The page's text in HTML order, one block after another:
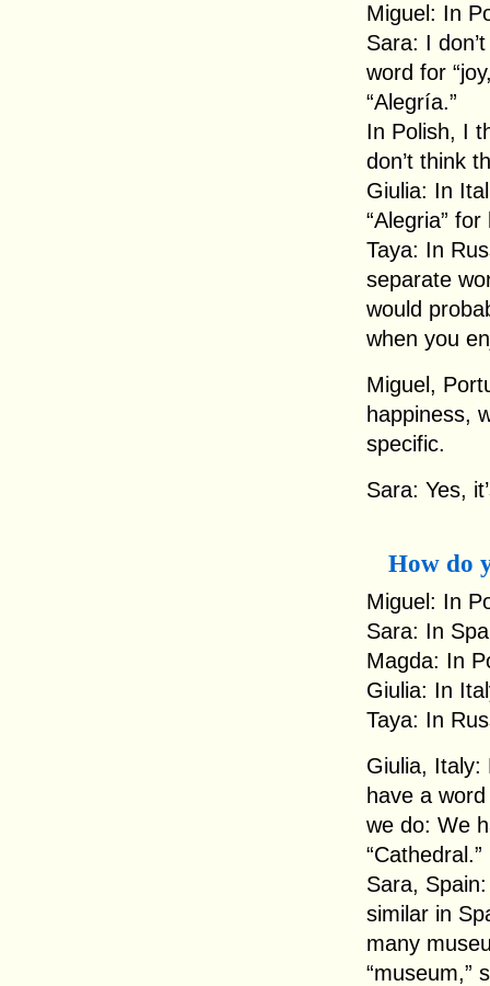
Miguel: In
Sara: I
word for
“Alegría.”
In Polish, I
don’t think
Giulia: In
“Alegria”
Taya: In
separate
would
when you
Miguel,
happiness,
specific.
Sara: Yes,
How do
Miguel: In
Sara: In
Magda: In
Giulia: In
Taya: In
Giulia, Italy:
have a
we do: We
“Cathedral.”
Sara,
similar in
many
“museum,”